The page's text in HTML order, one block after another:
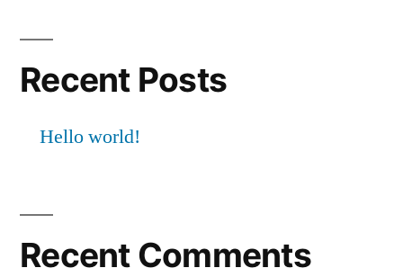
Recent Posts
Hello world!
Recent Comments